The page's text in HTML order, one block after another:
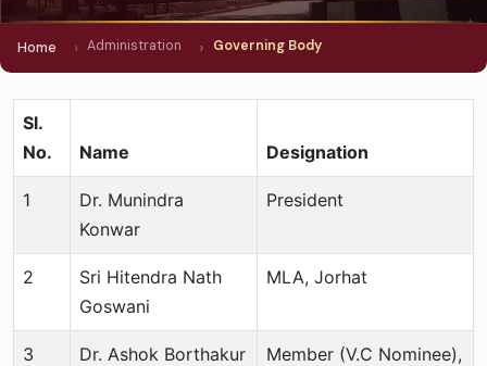
Home Administration Governing Body
Sl.
No.
Name Designation
1
Dr. Munindra
Konwar
President
2
Sri Hitendra Nath
Goswani
MLA, Jorhat
3 Dr. Ashok Borthakur
Member (V.C Nominee),